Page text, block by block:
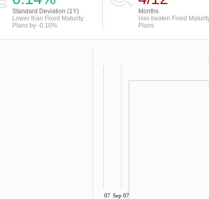
Standard Deviation (1Y)
Lower than Fixed Maturity
Plans by -0.10%
Months
Has beaten Fixed
Plans
Jul 07 Sep 07